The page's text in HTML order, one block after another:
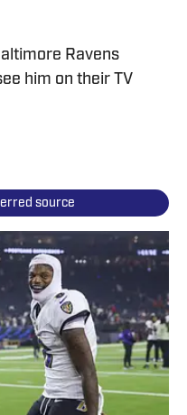
Ravens
him on their TV
source